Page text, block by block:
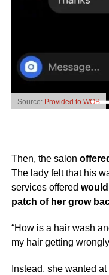
Source: Provided to WOB
Then, the salon
The lady felt that his
services offered
patch of her grow
“How is a hair wash
my hair getting
Instead, she wanted